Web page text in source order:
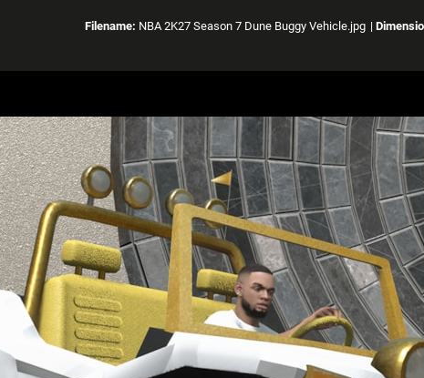
Filename: NBA 2K27 Season 7 Dune Buggy Vehicle.jpg |